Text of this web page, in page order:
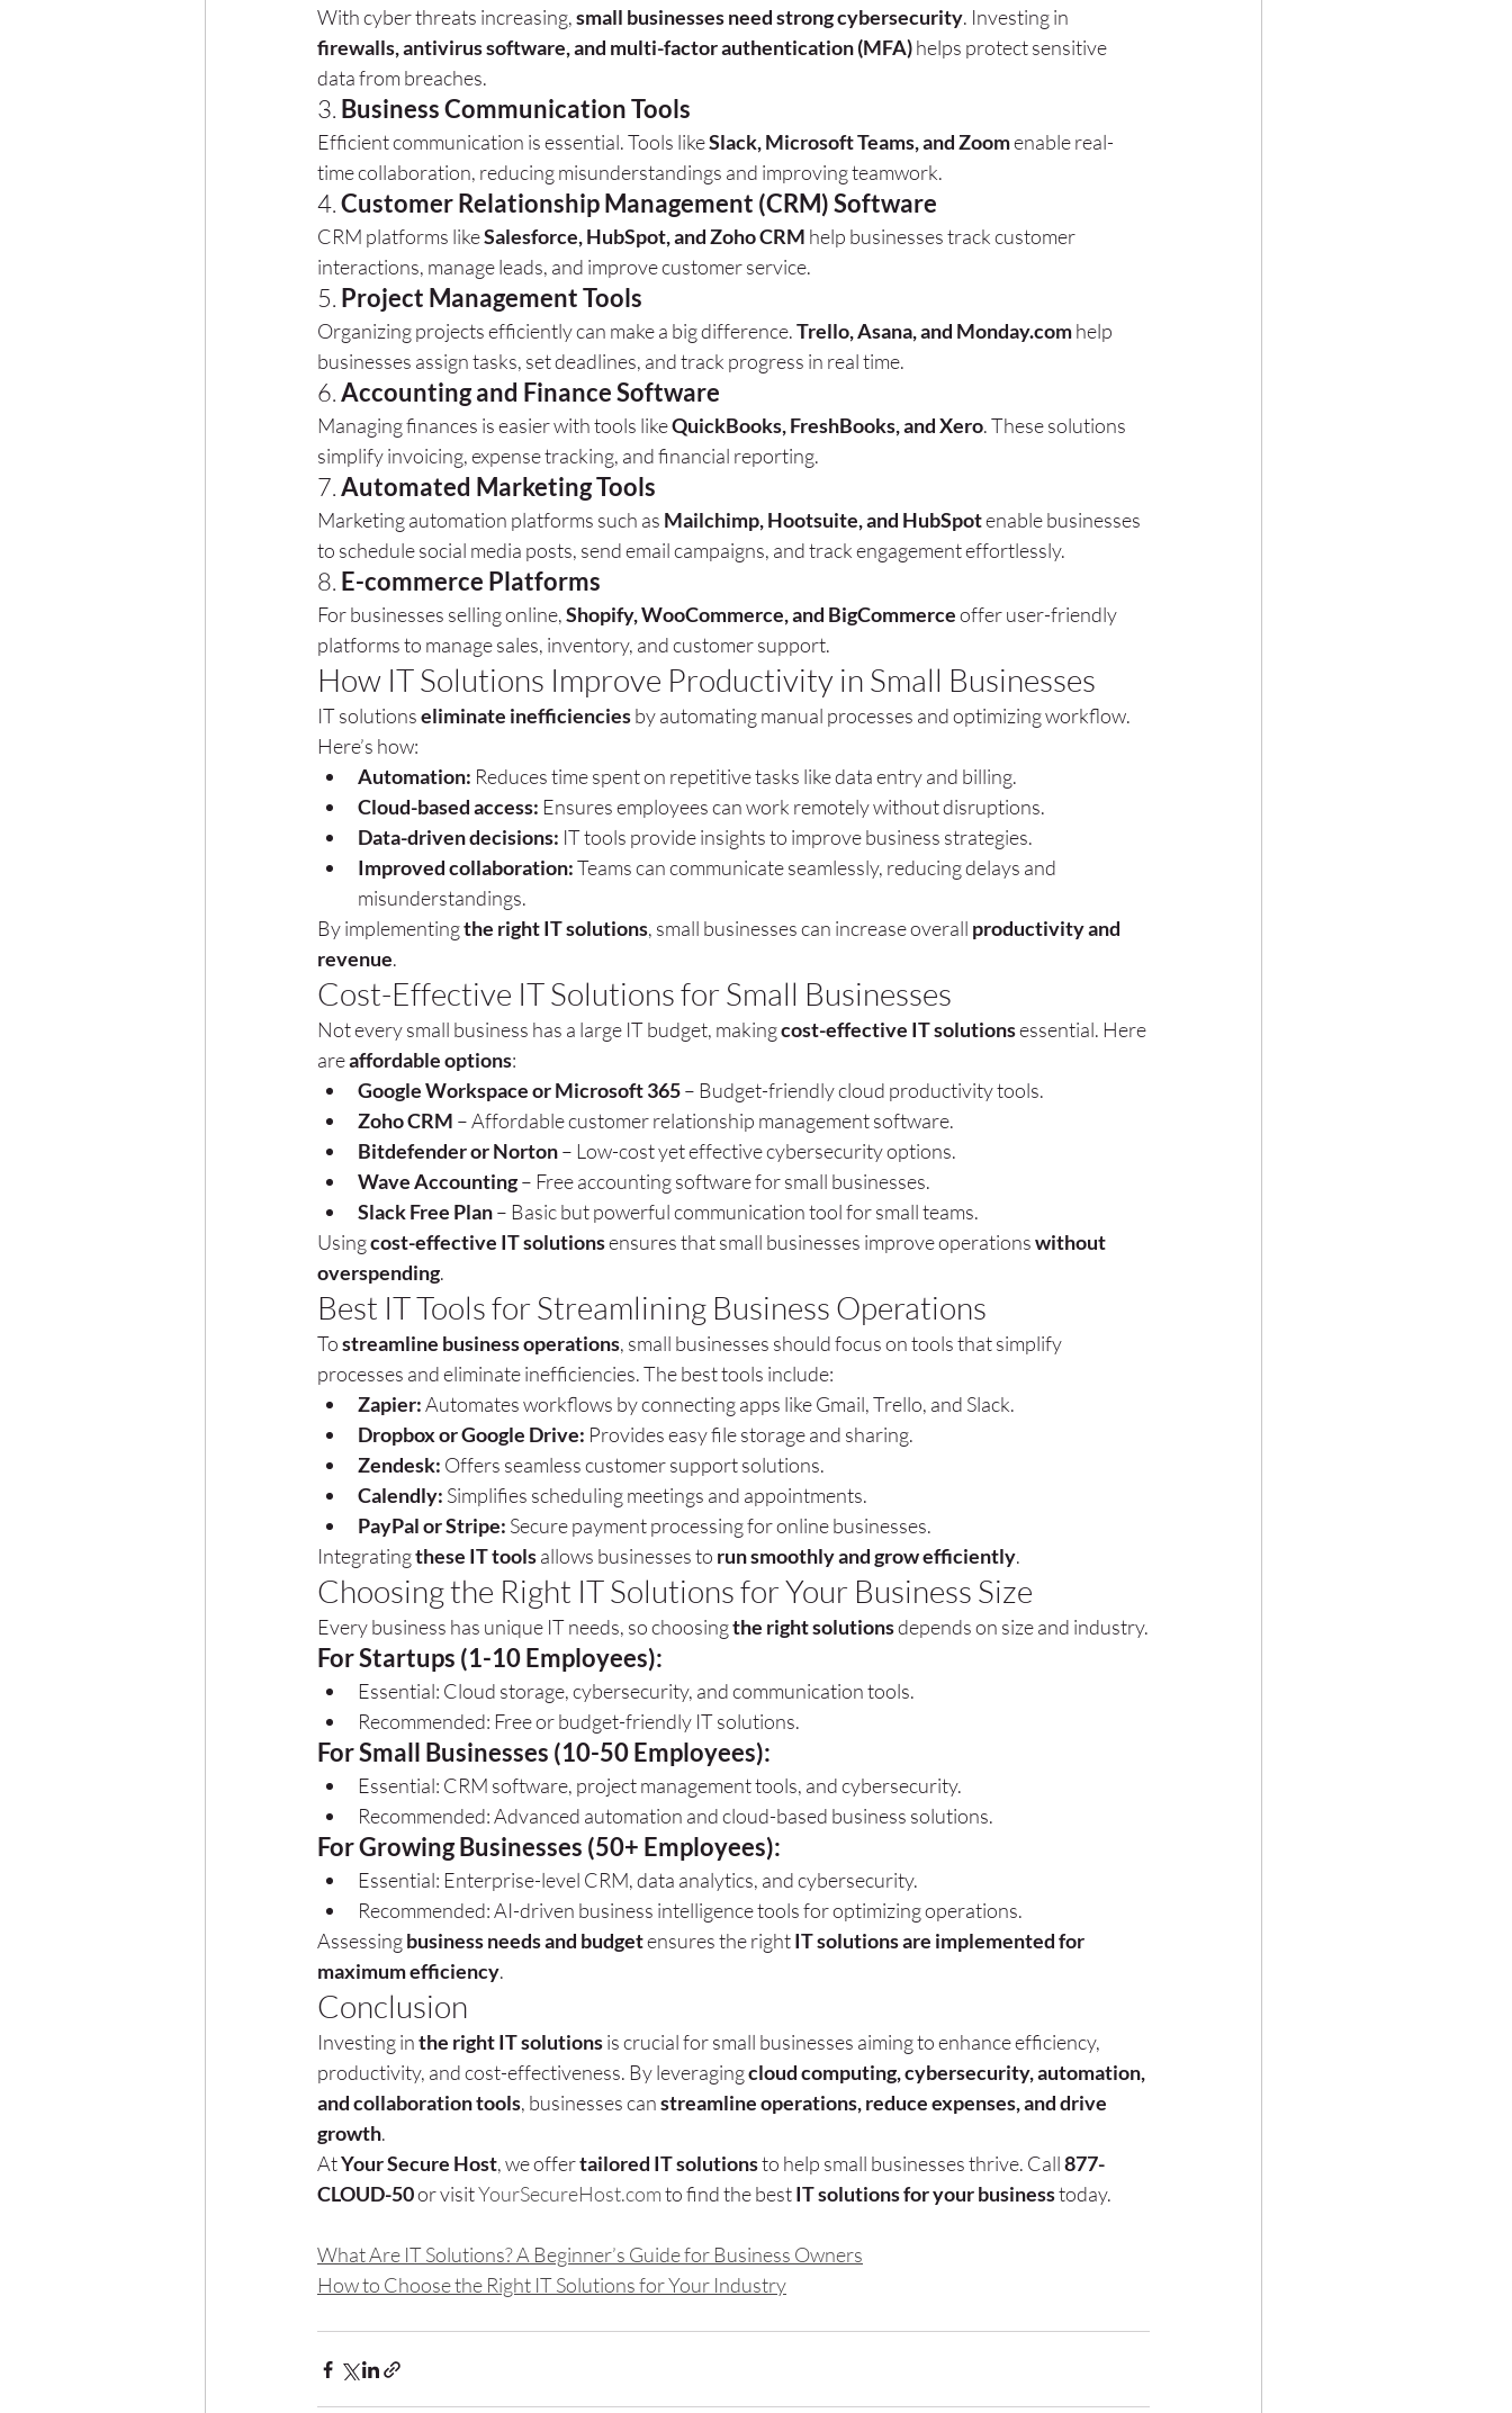
With cyber threats increasing, small businesses need strong cybersecurity. Investing in
firewalls, antivirus software, and multi-factor authentication (MFA) helps protect sensitive
data from breaches.
3. Business Communication Tools
Efficient communication is essential. Tools like Slack, Microsoft Teams, and Zoom enable real-
time collaboration, reducing misunderstandings and improving teamwork.
4. Customer Relationship Management (CRM) Software
CRM platforms like Salesforce, HubSpot, and Zoho CRM help businesses track customer
interactions, manage leads, and improve customer service.
5. Project Management Tools
Organizing projects efficiently can make a big difference. Trello, Asana, and Monday.com help
businesses assign tasks, set deadlines, and track progress in real time.
6. Accounting and Finance Software
Managing finances is easier with tools like QuickBooks, FreshBooks, and Xero. These solutions
simplify invoicing, expense tracking, and financial reporting.
7. Automated Marketing Tools
Marketing automation platforms such as Mailchimp, Hootsuite, and HubSpot enable businesses
to schedule social media posts, send email campaigns, and track engagement effortlessly.
8. E-commerce Platforms
For businesses selling online, Shopify, WooCommerce, and BigCommerce offer user-friendly
platforms to manage sales, inventory, and customer support.
How IT Solutions Improve Productivity in Small Businesses
IT solutions eliminate inefficiencies by automating manual processes and optimizing workflow.
Here’s how:
Automation: Reduces time spent on repetitive tasks like data entry and billing.
Cloud-based access: Ensures employees can work remotely without disruptions.
Data-driven decisions: IT tools provide insights to improve business strategies.
Improved collaboration: Teams can communicate seamlessly, reducing delays and
misunderstandings.
By implementing the right IT solutions, small businesses can increase overall productivity and
revenue.
Cost-Effective IT Solutions for Small Businesses
Not every small business has a large IT budget, making cost-effective IT solutions essential. Here
are affordable options:
Google Workspace or Microsoft 365 – Budget-friendly cloud productivity tools.
Zoho CRM – Affordable customer relationship management software.
Bitdefender or Norton – Low-cost yet effective cybersecurity options.
Wave Accounting – Free accounting software for small businesses.
Slack Free Plan – Basic but powerful communication tool for small teams.
Using cost-effective IT solutions ensures that small businesses improve operations without
overspending.
Best IT Tools for Streamlining Business Operations
To streamline business operations, small businesses should focus on tools that simplify
processes and eliminate inefficiencies. The best tools include:
Zapier: Automates workflows by connecting apps like Gmail, Trello, and Slack.
Dropbox or Google Drive: Provides easy file storage and sharing.
Zendesk: Offers seamless customer support solutions.
Calendly: Simplifies scheduling meetings and appointments.
PayPal or Stripe: Secure payment processing for online businesses.
Integrating these IT tools allows businesses to run smoothly and grow efficiently.
Choosing the Right IT Solutions for Your Business Size
Every business has unique IT needs, so choosing the right solutions depends on size and industry.
For Startups (1-10 Employees):
Essential: Cloud storage, cybersecurity, and communication tools.
Recommended: Free or budget-friendly IT solutions.
For Small Businesses (10-50 Employees):
Essential: CRM software, project management tools, and cybersecurity.
Recommended: Advanced automation and cloud-based business solutions.
For Growing Businesses (50+ Employees):
Essential: Enterprise-level CRM, data analytics, and cybersecurity.
Recommended: AI-driven business intelligence tools for optimizing operations.
Assessing business needs and budget ensures the right IT solutions are implemented for
maximum efficiency.
Conclusion
Investing in the right IT solutions is crucial for small businesses aiming to enhance efficiency,
productivity, and cost-effectiveness. By leveraging cloud computing, cybersecurity, automation,
and collaboration tools, businesses can streamline operations, reduce expenses, and drive
growth.
At Your Secure Host, we offer tailored IT solutions to help small businesses thrive. Call 877-
CLOUD-50 or visit YourSecureHost.com to find the best IT solutions for your business today.
What Are IT Solutions? A Beginner’s Guide for Business Owners
How to Choose the Right IT Solutions for Your Industry